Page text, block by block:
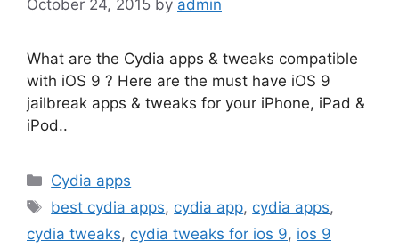
October 24, 2015 by admin
What are the Cydia apps & tweaks compatible
with iOS 9 ? Here are the must have iOS 9
jailbreak apps & tweaks for your iPhone, iPad &
iPod..
Categories
Cydia apps
Tags
best cydia apps, cydia app, cydia apps,
cydia tweaks, cydia tweaks for ios 9, ios 9